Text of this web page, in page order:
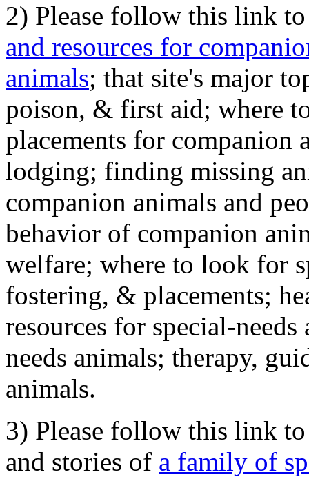
2) Please follow this link
and resources for
animals; that site's major
poison, & first aid; where
placements for
lodging; finding missing
companion animals and
behavior of companion
welfare; where to look for
fostering, & placements;
resources for special-
needs animals; therapy,
animals.
3) Please follow this link
and stories of a family of